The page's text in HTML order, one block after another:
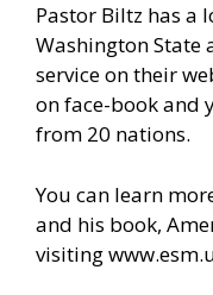
Pastor Biltz has a
Washington State
service on their
on face-book and
from 20 nations.
You can learn
and his book,
visiting